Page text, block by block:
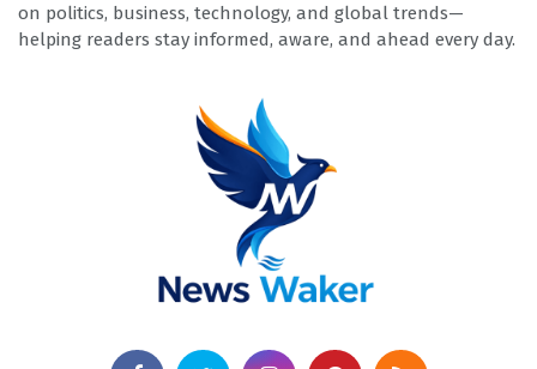
on politics, business, technology, and global trends—
helping readers stay informed, aware, and ahead every day.